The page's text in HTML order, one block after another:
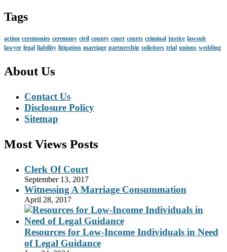
Tags
action ceremonies ceremony civil county court courts criminal justice lawsuit
lawyer legal liability litigation marriage partnership solicitors trial unions wedding
About Us
Contact Us
Disclosure Policy
Sitemap
Most Views Posts
Clerk Of Court
September 13, 2017
Witnessing A Marriage Consummation
April 28, 2017
Resources for Low-Income Individuals in Need
of Legal Guidance